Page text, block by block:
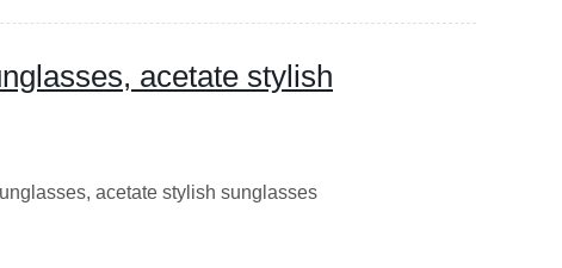
acetate stylish
acetate stylish sunglasses